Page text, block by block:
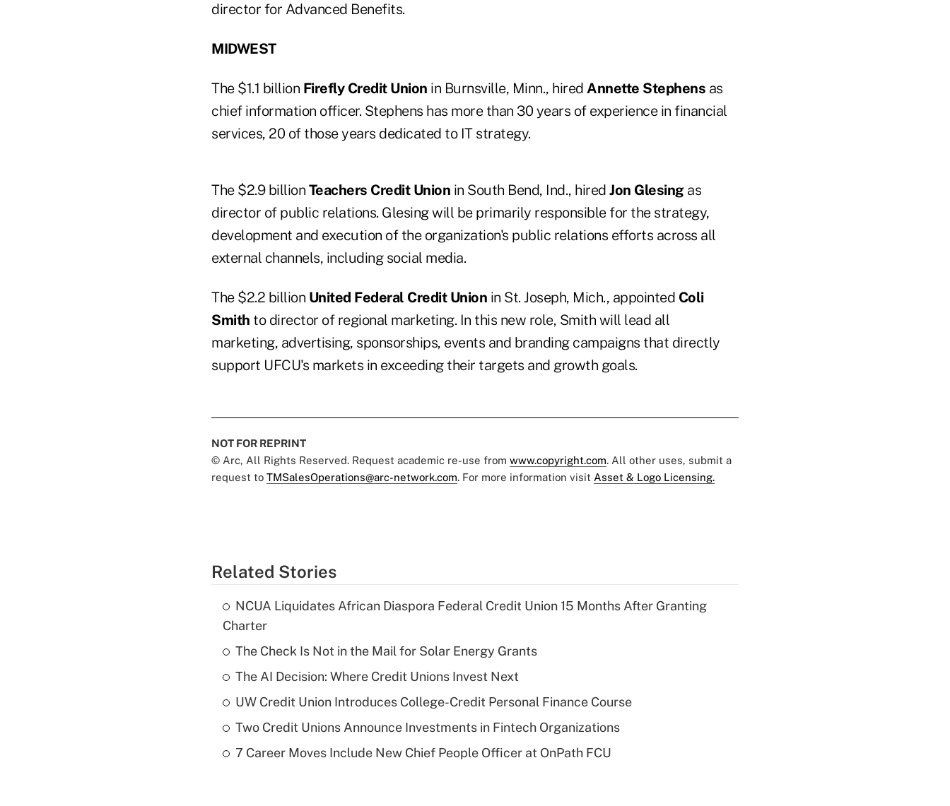
director for Advanced Benefits.
MIDWEST
The $1.1 billion Firefly Credit Union in Burnsville, Minn., hired Annette Stephens as
chief information officer. Stephens has more than 30 years of experience in financial
services, 20 of those years dedicated to IT strategy.
The $2.9 billion Teachers Credit Union in South Bend, Ind., hired Jon Glesingas
director of public relations. Glesing will be primarily responsible for the strategy,
development and execution of the organization's public relations efforts across all
external channels, including social media.
The $2.2 billion United Federal Credit Union in St. Joseph, Mich., appointed Coli
Smith to director of regional marketing. In this new role, Smith will lead all
marketing, advertising, sponsorships, events and branding campaigns that directly
support UFCU's markets in exceeding their targets and growth goals.
NOT FOR REPRINT
© Arc, All Rights Reserved. Request academic re-use from www.copyright.com. All other uses, submit a
request to TMSalesOperations@arc-network.com. For more information visit Asset & Logo Licensing.
Related Stories
NCUA Liquidates African Diaspora Federal Credit Union 15 Months After Granting
Charter
The Check Is Not in the Mail for Solar Energy Grants
The AI Decision: Where Credit Unions Invest Next
UW Credit Union Introduces College-Credit Personal Finance Course
Two Credit Unions Announce Investments in Fintech Organizations
7 Career Moves Include New Chief People Officer at OnPath FCU